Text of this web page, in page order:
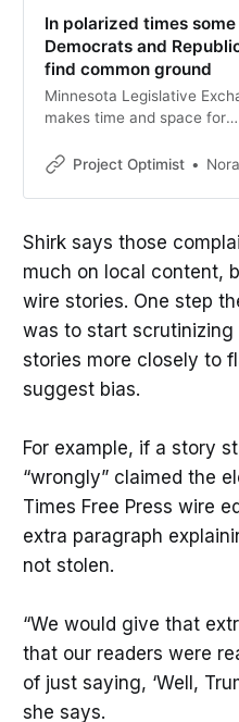
In polarized times some
Democrats and
find common ground
Minnesota Legislative
makes time and space for
Project Optimist
Shirk says those
much on local content,
wire stories. One step
was to start
stories more closely to
suggest bias.
For example, if a story
“wrongly” claimed the
Times Free Press wire
extra paragraph
not stolen.
“We would give that
that our readers were
of just saying, ‘Well,
she says.